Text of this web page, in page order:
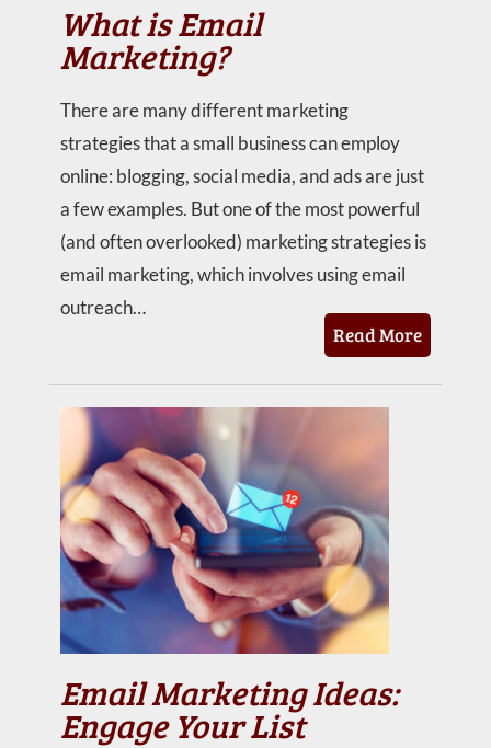
What is Email
Marketing?
There are many different marketing
strategies that a small business can employ
online: blogging, social media, and ads are just
a few examples. But one of the most powerful
(and often overlooked) marketing strategies is
email marketing, which involves using email
outreach…
Read More
Email Marketing Ideas:
Engage Your List